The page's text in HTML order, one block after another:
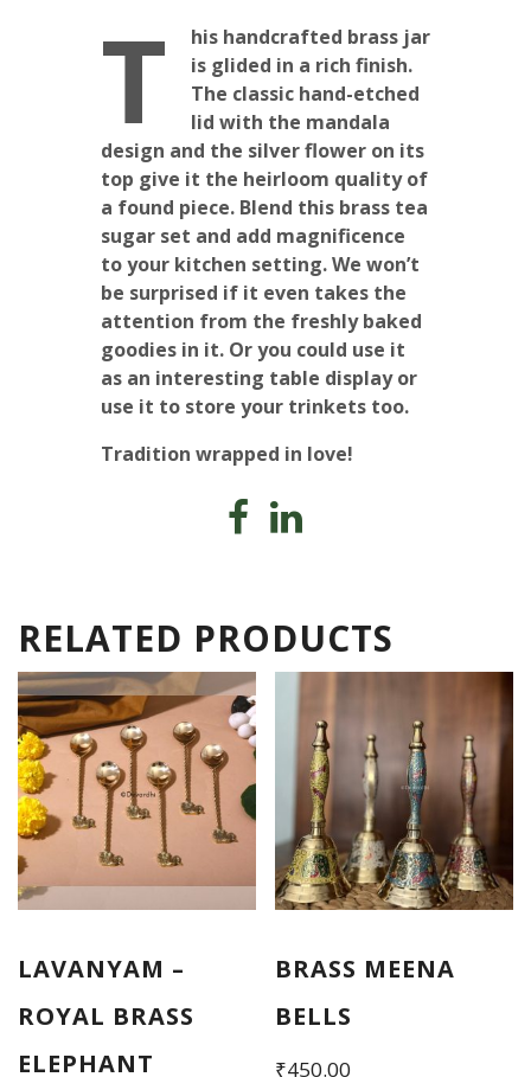
T
his handcrafted brass jar
is glided in a rich finish.
The classic hand-etched
lid with the mandala
design and the silver flower on its
top give it the heirloom quality of
a found piece. Blend this brass tea
sugar set and add magnificence
to your kitchen setting. We won’t
be surprised if it even takes the
attention from the freshly baked
goodies in it. Or you could use it
as an interesting table display or
use it to store your trinkets too.
Tradition wrapped in love!
RELATED PRODUCTS
LAVANYAM –
ROYAL BRASS
ELEPHANT
BRASS MEENA
BELLS
₹450.00